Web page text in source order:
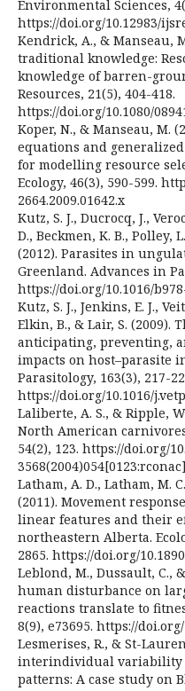
Environmental Sciences,
https://doi.org/10.12983/
Kendrick, A., & Manseau,
traditional knowledge:
knowledge of barren-
Resources, 21(5), 404-418.
https://doi.org/10.1080/
Koper, N., & Manseau, M.
equations and
for modelling resource
Ecology, 46(3), 590-599.
2664.2009.01642.x
Kutz, S. J., Ducrocq, J.,
D., Beckmen, K. B., Polley,
(2012). Parasites in
Greenland. Advances in
https://doi.org/10.1016/
Kutz, S. J., Jenkins, E. J.,
Elkin, B., & Lair, S. (2009).
anticipating, preventing,
impacts on host–parasite
Parasitology, 163(3), 217-
https://doi.org/10.1016/
Laliberte, A. S., & Ripple,
North American
54(2), 123. https://doi.org/
Latham, A. D., Latham, M.
(2011). Movement
linear features and their
northeastern Alberta.
2865. https://doi.org/
Leblond, M., Dussault, C.,
human disturbance on
reactions translate to
8(9), e73695. https://
Lesmerises, R., & St-
interindividual variability
patterns: A case study on